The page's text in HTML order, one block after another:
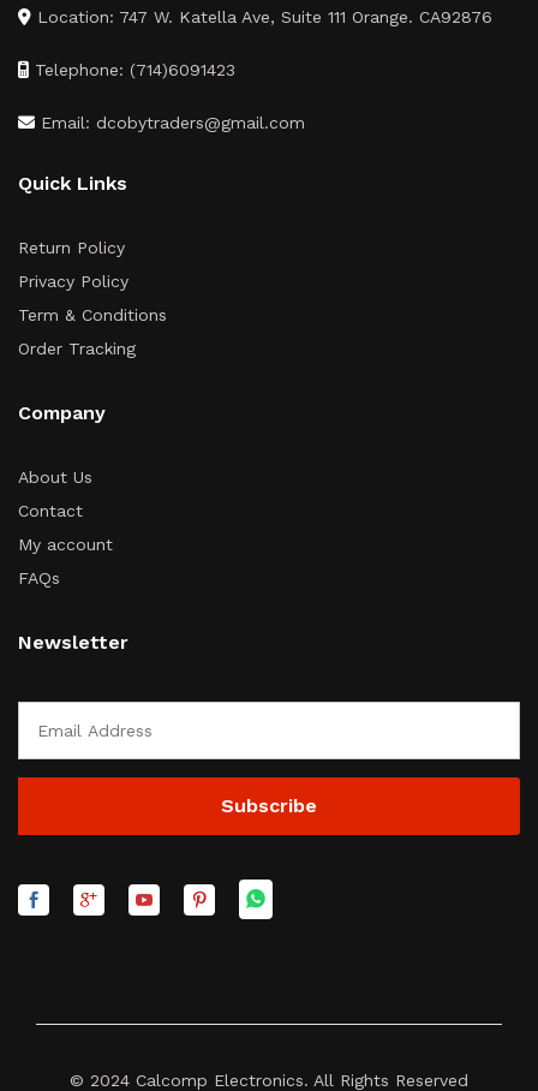
Location: 747 W. Katella Ave, Suite 111 Orange. CA92876
Telephone: (714)6091423
Email: dcobytraders@gmail.com
Quick Links
Return Policy
Privacy Policy
Term & Conditions
Order Tracking
Company
About Us
Contact
My account
FAQs
Newsletter
© 2024 Calcomp Electronics. All Rights Reserved